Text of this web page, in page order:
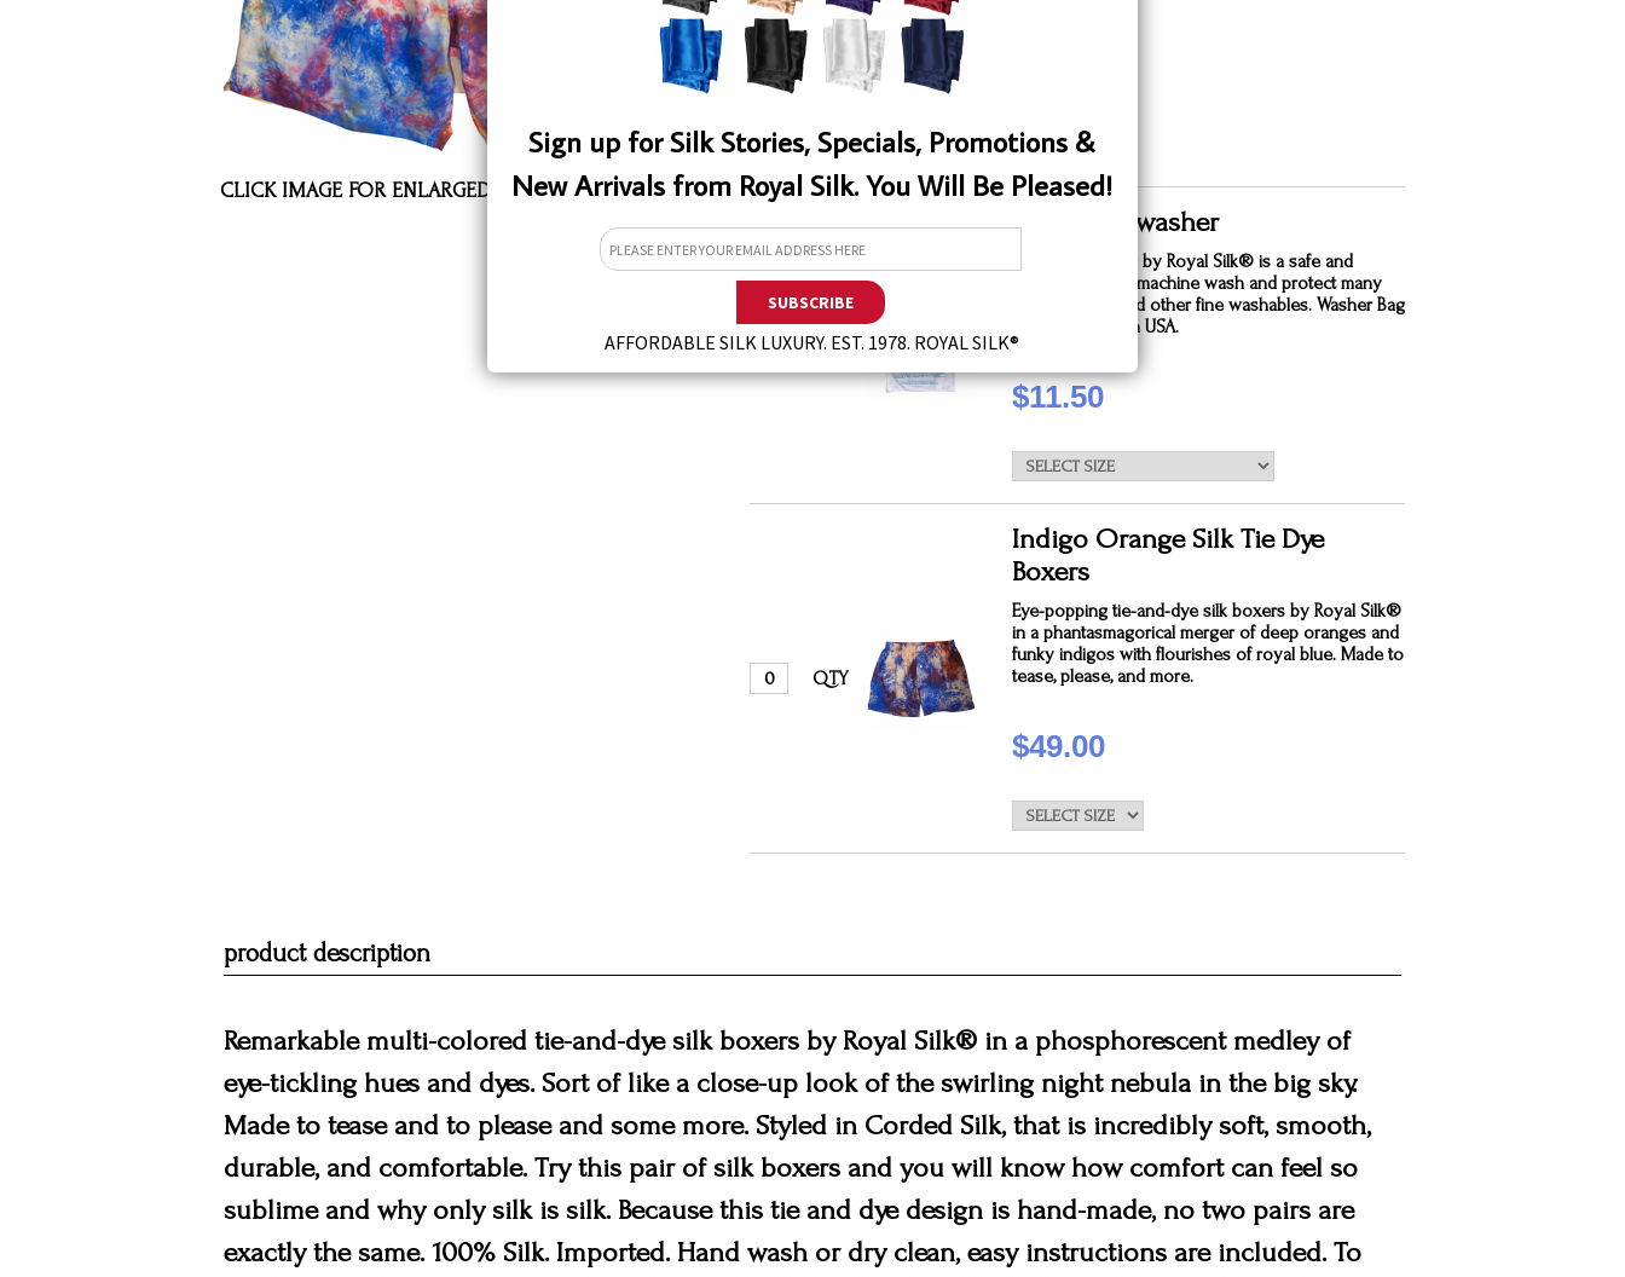
Sign up for Silk Stories, Specials, Promotions &
New Arrivals from Royal Silk. You Will Be Pleased!
AFFORDABLE SILK LUXURY. EST. 1978. ROYAL SILK®
CLICK IMAGE FOR ENLARGED VIEW
QTY
QTY
White Silk washer
This laundry bag by Royal Silk® is a safe and
effective way to machine wash and protect many
types of silks and other fine washables. Washer Bag
for silks. Made in USA.
$11.50
QTY
Indigo Orange Silk Tie Dye
Boxers
Eye-popping tie-and-dye silk boxers by Royal Silk®
in a phantasmagorical merger of deep oranges and
funky indigos with flourishes of royal blue. Made to
tease, please, and more.
$49.00
product description
Remarkable multi-colored tie-and-dye silk boxers by Royal Silk® in a phosphorescent medley of
eye-tickling hues and dyes. Sort of like a close-up look of the swirling night nebula in the big sky.
Made to tease and to please and some more. Styled in Corded Silk, that is incredibly soft, smooth,
durable, and comfortable. Try this pair of silk boxers and you will know how comfort can feel so
sublime and why only silk is silk. Because this tie and dye design is hand-made, no two pairs are
exactly the same. 100% Silk. Imported. Hand wash or dry clean, easy instructions are included. To
Assorted Silk Hankies Solid Colors